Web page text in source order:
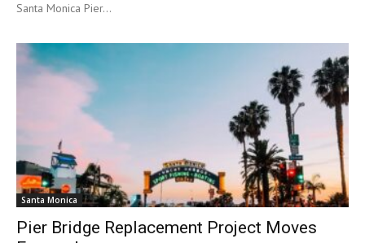
Santa Monica Pier...
Santa Monica
Pier Bridge Replacement Project Moves